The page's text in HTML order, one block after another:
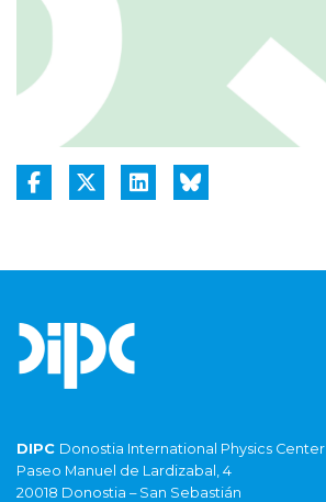
DIPC Donostia International Physics Center
Paseo Manuel de Lardizabal, 4
20018 Donostia – San Sebastián